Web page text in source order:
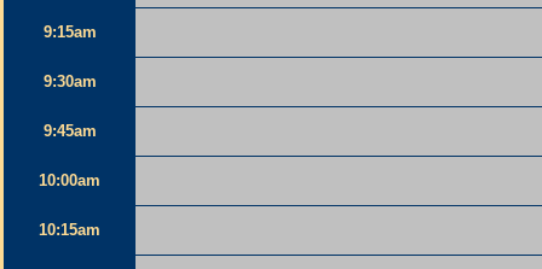
9:15am
9:30am
9:45am
10:00am
10:15am